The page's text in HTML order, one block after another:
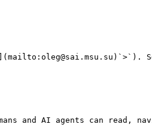
and AI agents can read,